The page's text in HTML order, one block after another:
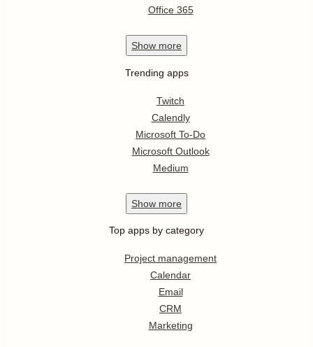
Office 365
Show more
Trending apps
Twitch
Calendly
Microsoft To-Do
Microsoft Outlook
Medium
Show more
Top apps by category
Project management
Calendar
Email
CRM
Marketing